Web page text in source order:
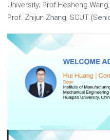
University; Prof.Hesheng
Prof. Zhijun Zhang, SCUT